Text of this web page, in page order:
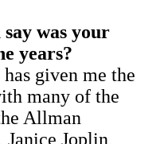
was your
years?
given me the
many of the
Allman
Janice Joplin,